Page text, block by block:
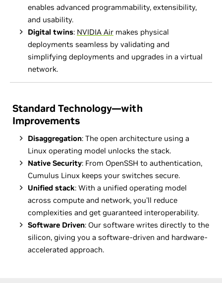
enables advanced programmability, extensibility,
and usability.
Digital twins: NVIDIA Air makes physical
deployments seamless by validating and
simplifying deployments and upgrades in a virtual
network.
Standard Technology—with
Improvements
Disaggregation: The open architecture using a
Linux operating model unlocks the stack.
Native Security: From OpenSSH to authentication,
Cumulus Linux keeps your switches secure.
Unified stack: With a unified operating model
across compute and network, you'll reduce
complexities and get guaranteed interoperability.
Software Driven: Our software writes directly to the
silicon, giving you a software-driven and hardware-
accelerated approach.